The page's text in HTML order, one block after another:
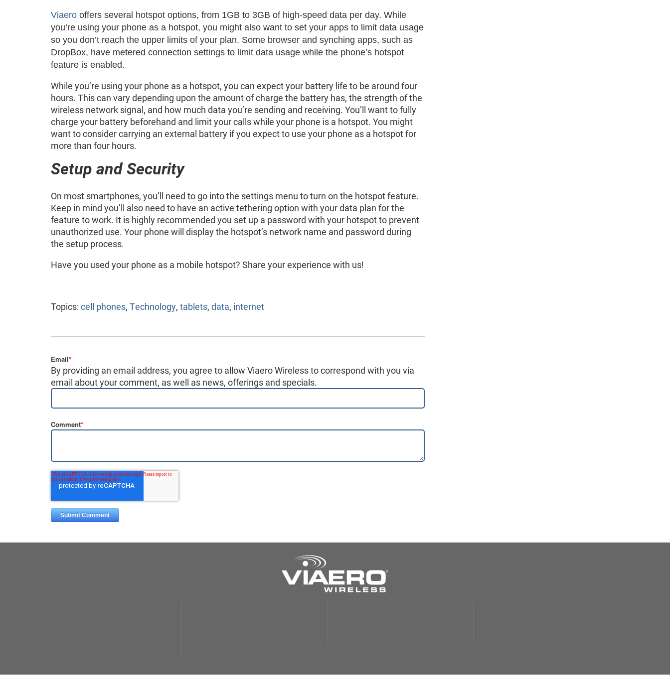
Viaero offers several hotspot options, from 1GB to 3GB of high-speed data per day. While
you’re using your phone as a hotspot, you might also want to set your apps to limit data usage
so you don’t reach the upper limits of your plan. Some browser and synching apps, such as
DropBox, have metered connection settings to limit data usage while the phone’s hotspot
feature is enabled.
While you’re using your phone as a hotspot, you can expect your battery life to be around four
hours. This can vary depending upon the amount of charge the battery has, the strength of the
wireless network signal, and how much data you’re sending and receiving. You’ll want to fully
charge your battery beforehand and limit your calls while your phone is a hotspot. You might
want to consider carrying an external battery if you expect to use your phone as a hotspot for
more than four hours.
Setup and Security
On most smartphones, you’ll need to go into the settings menu to turn on the hotspot feature.
Keep in mind you’ll also need to have an active tethering option with your data plan for the
feature to work. It is highly recommended you set up a password with your hotspot to prevent
unauthorized use. Your phone will display the hotspot’s network name and password during
the setup process.
Have you used your phone as a mobile hotspot? Share your experience with us!
Topics: cell phones, Technology, tablets, data, internet
Email*
By providing an email address, you agree to allow Viaero Wireless to correspond with you via
email about your comment, as well as news, offerings and specials.
Comment*